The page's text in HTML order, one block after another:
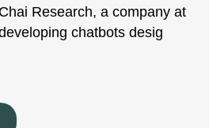
Research, a company at
chatbots desig